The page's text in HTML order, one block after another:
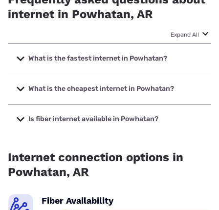
internet in Powhatan, AR
Expand All
What is the fastest internet in Powhatan?
The fastest internet in Powhatan is T-Mobile Home Internet
with speeds up to 498 Mbps.
What is the cheapest internet in Powhatan?
The cheapest internet in Powhatan is T-Mobile Home
Internet with prices starting at $50.
Is fiber internet available in Powhatan?
Internet connection options in
Powhatan, AR
Fiber Availability